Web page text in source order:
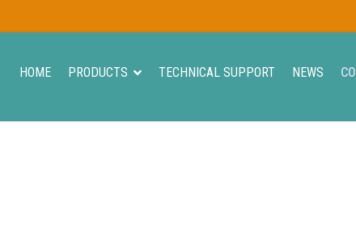
HOME PRODUCTS TECHNICAL SUPPORT NEWS